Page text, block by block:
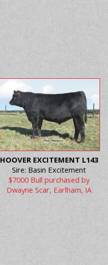
HOOVER EXCITEMENT L143
Sire: Basin Excitement
$7000 Bull purchased by
Dwayne Scar, Earlham, IA